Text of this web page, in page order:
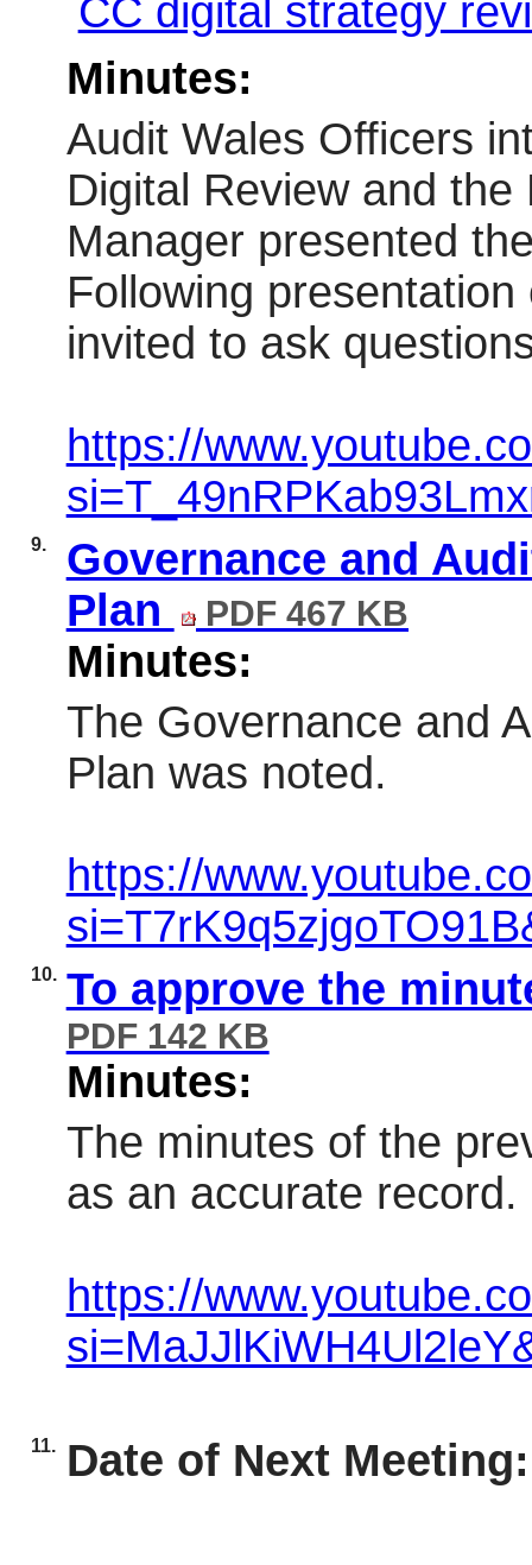
CC digital strategy
Minutes:
Audit Wales Officers
Digital Reviewand the
Manager presented
Following
invited to ask
https://
9.
Governance and
Plan
PDF 467 KB
Minutes:
The Governance and
Plan was noted.
https://
10. To approve the
PDF 142 KB
Minutes:
The minutes of the
as an accurate record.
https://
11. Date of Next